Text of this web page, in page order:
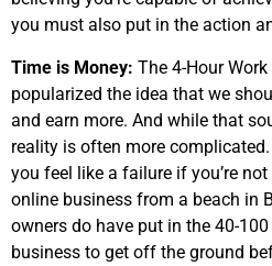
you must also put in the action
Time is Money: The 4-Hour
popularized the idea that we
and earn more. And while that
reality is often more
you feel like a failure if you’re
online business from a beach in
owners do have put in the 40-
business to get off the ground